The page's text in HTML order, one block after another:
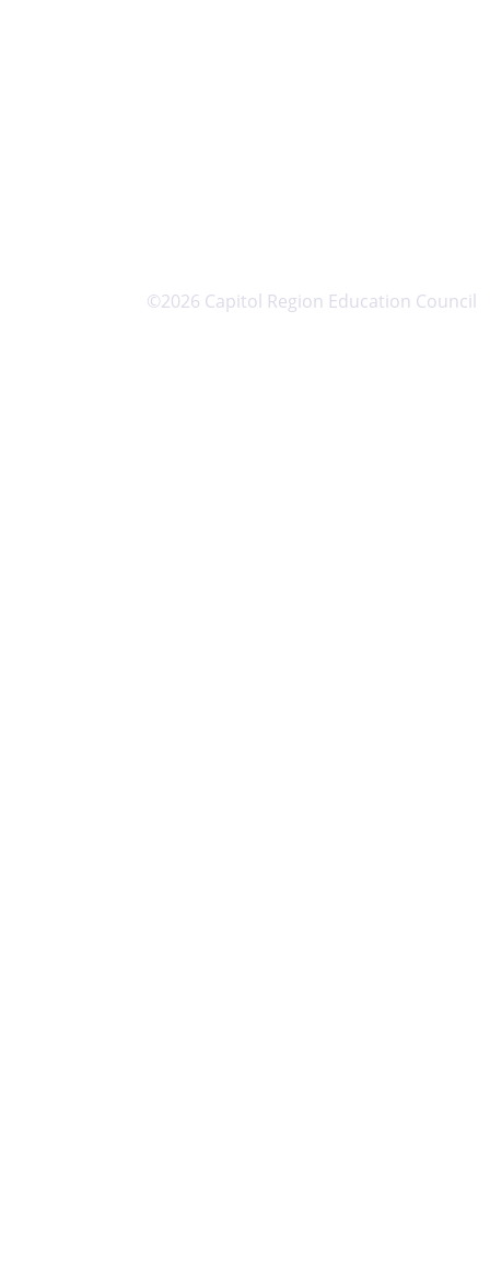
©2026 Capitol Region Education Council